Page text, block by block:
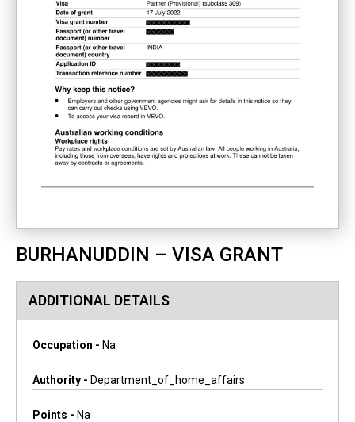
BURHANUDDIN – VISA GRANT
ADDITIONAL DETAILS
Occupation - Na
Authority - Department_of_home_affairs
Points - Na